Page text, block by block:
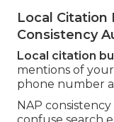
Local Citation
Consistency
Local citation
mentions of your
phone number
NAP